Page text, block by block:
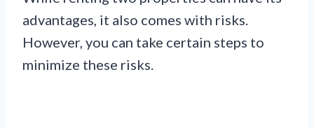
advantages, it also comes with risks.
However, you can take certain steps to
minimize these risks.